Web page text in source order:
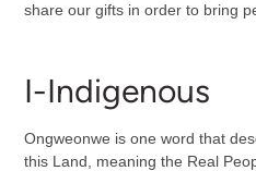
share our gifts in order to bring
I-Indigenous
Ongweonwe is one word that
this Land, meaning the Real